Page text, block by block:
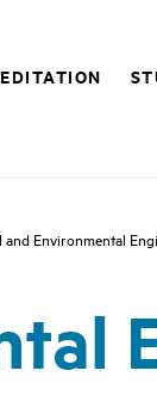
and Environmental